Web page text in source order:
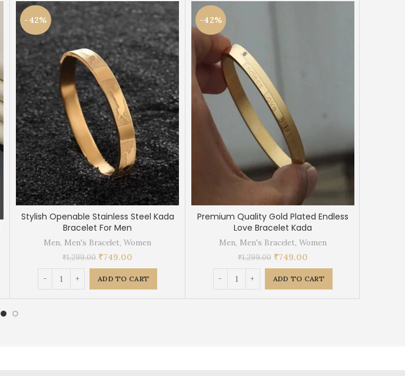
-42%
Stylish Openable Stainless Steel Kada
Bracelet For Men
Men, Men's Bracelet,Women
₹1,299.00 ₹749.00
ADD TO CART
-42%
Premium Quality Gold Plated Endless
Love Bracelet Kada
Men, Men's Bracelet, Women
₹1,299.00 ₹749.00
ADD TO CART